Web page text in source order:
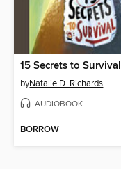
15 Secrets to Survival
byNatalie D. Richards
AUDIOBOOK
BORROW